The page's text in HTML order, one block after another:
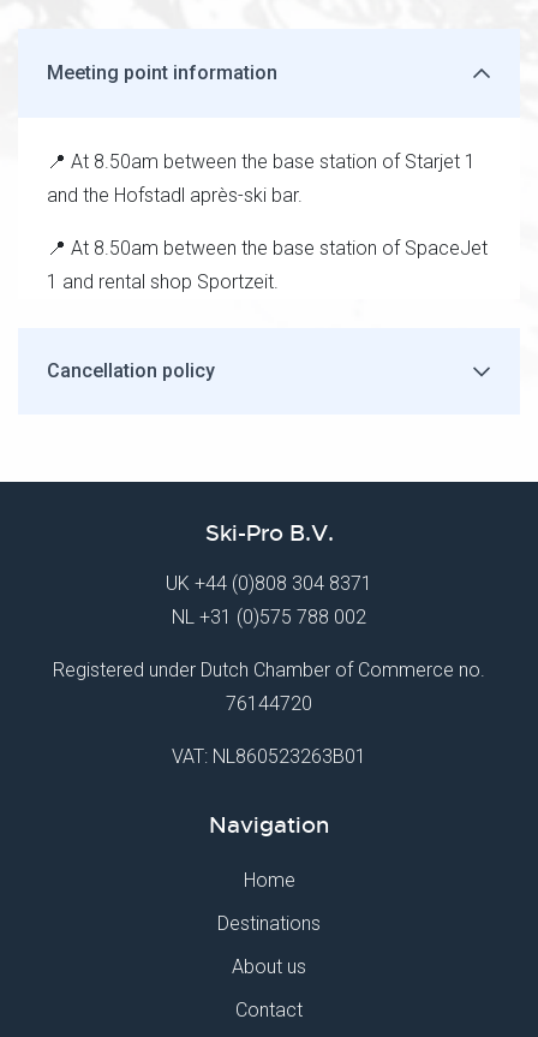
Meeting point information
📍 At 8.50am between the base station of Starjet 1
and the Hofstadl après-ski bar.
📍 At 8.50am between the base station of SpaceJet
1 and rental shop Sportzeit.
Cancellation policy
Ski-Pro B.V.
UK +44 (0)808 304 8371
NL +31 (0)575 788 002
Registered under Dutch Chamber of Commerce no.
76144720
VAT: NL860523263B01
Navigation
Home
Destinations
About us
Contact